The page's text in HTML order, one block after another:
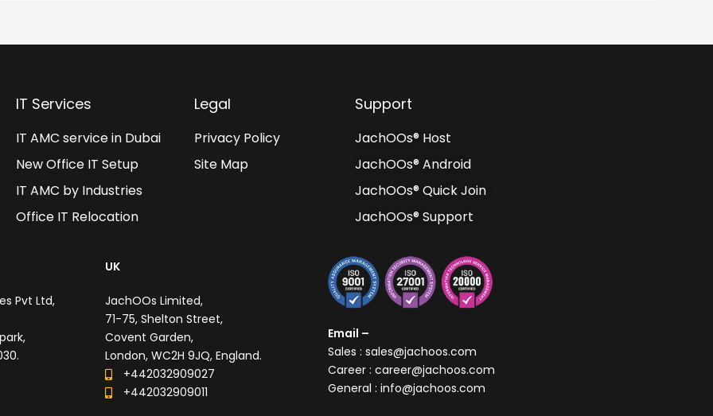
IT Services
IT AMC service in Dubai
New Office IT Setup
IT AMC by Industries
Office IT Relocation
Legal
Privacy Policy
Site Map
Support
JachOOs® Host
JachOOs® Android
JachOOs® Quick Join
JachOOs® Support
Pvt Ltd,
UK
JachOOs Limited,
71-75, Shelton Street,
Covent Garden,
London, WC2H 9JQ, England.
+442032909027‬
‪+442032909011
Email –
Sales : sales@jachoos.com
Career : career@jachoos.com
General : info@jachoos.com